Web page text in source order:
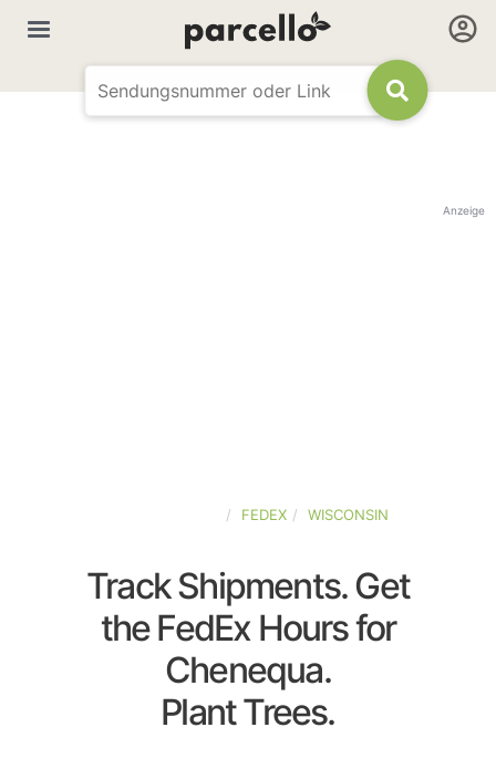
Anzeige
FEDEX WISCONSIN
Track Shipments. Get
the FedEx Hours for
Chenequa.
Plant Trees.